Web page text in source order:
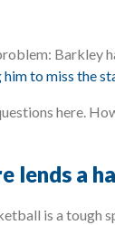
Barkley
him to miss the
here.
lends a
is a tough